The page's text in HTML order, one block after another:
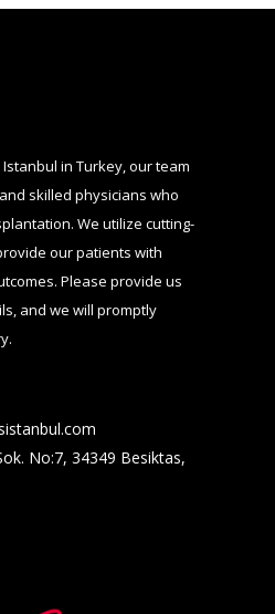
in Turkey, our team
skilled physicians who
We utilize cutting-
our patients with
Please provide us
and we will promptly
No:7, 34349 Besiktas,